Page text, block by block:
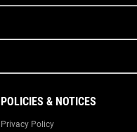
POLICIES & NOTICES
Privacy Policy